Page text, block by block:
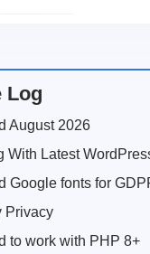
Log
August 2026
With Latest
Google fonts for
Privacy
to work with PHP 8+